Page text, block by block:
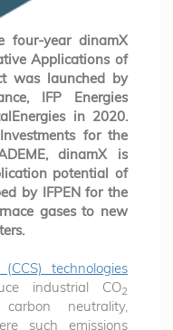
four-year dinamX
Applications of
was launched by
IFP Energies
in 2020.
for the
dinamX is
potential of
by IFPEN for the
gases to new
technologies
industrial CO2
neutrality,
such emissions